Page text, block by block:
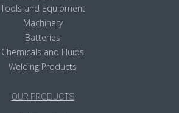
Tools and Equipment
Machinery
Batteries
Chemicals and Fluids
Welding Products
OUR PRODUCTS